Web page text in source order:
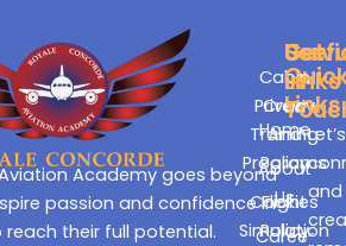
Academy goes beyond
passion and confidence in
their full potential.
Links
Home
About
Us
Career
Cabin
Crew
Training
Programs
Flight
Simulation
Links
Privacy
And
Policy
Cookies
Policy
Get
In
Let’s
and